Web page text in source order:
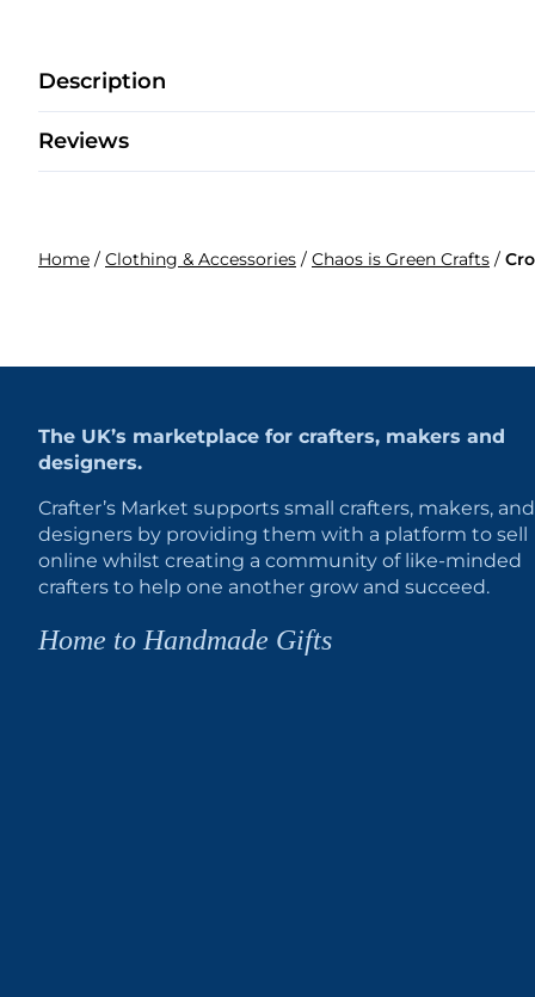
Description
Reviews
Home / Clothing & Accessories / Chaos is Green Crafts /
The UK’s marketplace for crafters, makers and
designers.
Crafter’s Market supports small crafters, makers, and
designers by providing them with a platform to sell
online whilst creating a community of like-minded
crafters to help one another grow and succeed.
Home to Handmade Gifts